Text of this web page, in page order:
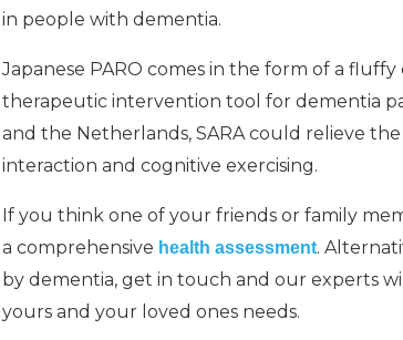
in people with dementia.
Japanese PARO comes in the form of a fluffy
therapeutic intervention tool for dementia
and the Netherlands, SARA could relieve
interaction and cognitive exercising.
If you think one of your friends or family
a comprehensive health assessment.
by dementia, get in touch and our experts
yours and your loved ones needs.